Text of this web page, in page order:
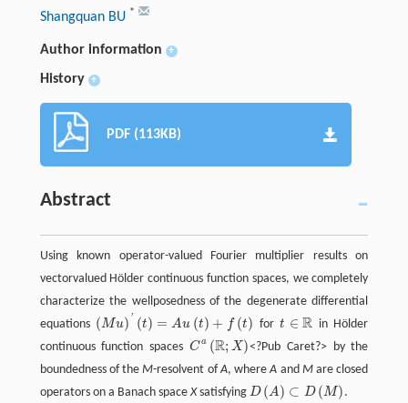
Shangquan BU *
Author information +
History +
PDF (113KB)
Abstract
Using known operator-valued Fourier multiplier results on
vectorvalued Hölder continuous function spaces, we completely
characterize the wellposedness of the degenerate differential
equations ( Mu) ' (t) = Au (t) + f (t)
(Mu)'(t =A u (t)+f(t) fort ∈ R
t ∈R
in Hölder
continuous function spacesCa (R; X )
Ca R;X) <?Pub Caret?>by the
boundedness of theM-resolvent ofA, whereA and Mare closed
operators on a Banach spaceXsatisfying D (A ) ⊂ D (M)
D(A)⊂D(M) .